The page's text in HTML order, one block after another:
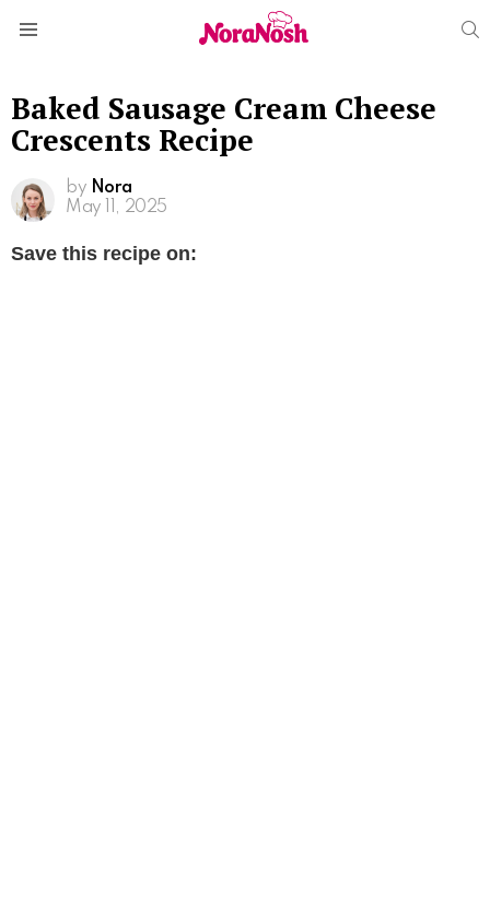
Baked Sausage Cream Cheese
Crescents Recipe
by Nora
May 11, 2025
Save this recipe on: